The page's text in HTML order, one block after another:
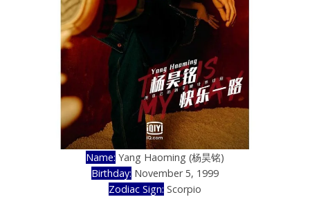
Name: Yang Haoming (杨昊铭)
Birthday: November 5, 1999
Zodiac Sign: Scorpio